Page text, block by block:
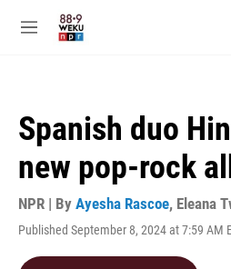
M
Spanish duo
new pop-rock
NPR | By Ayesha Rascoe, Eleana
Published September 8, 2024 at 7:59 AM